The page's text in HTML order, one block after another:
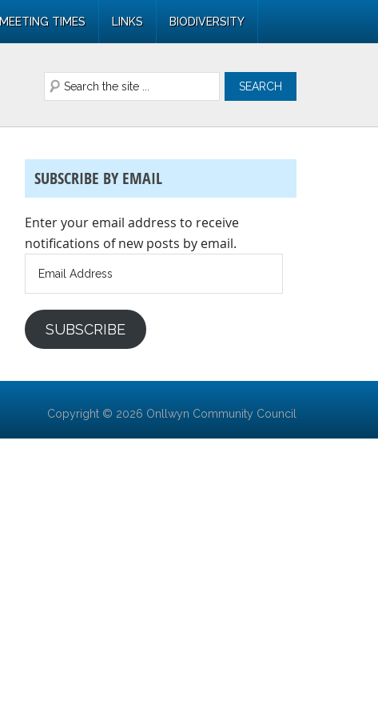
MEETING TIMES LINKS BIODIVERSITY
SUBSCRIBE BY EMAIL
Enter your email address to receive
notifications of new posts by email.
SUBSCRIBE
Copyright © 2026 Onllwyn Community Council